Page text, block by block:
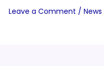
Leave a Comment / News